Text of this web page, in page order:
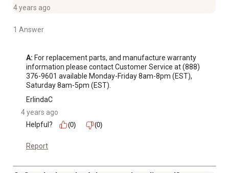
4 years ago
1 Answer
A: For replacement parts, and manufacture warranty
information please contact Customer Service at (888)
376-9601 available Monday-Friday 8am-8pm (EST),
Saturday 8am-5pm (EST).
ErlindaC
4 years ago
Helpful?
(0) (0)
Report